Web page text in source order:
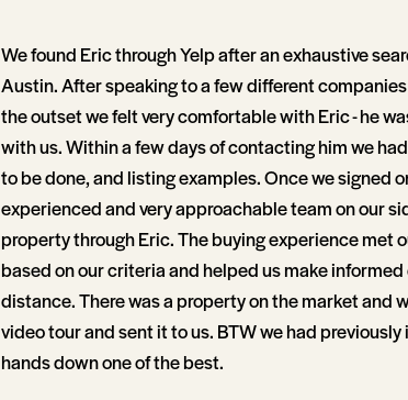
We found Eric through Yelp after an exhaustive
Austin. After speaking to a few different
the outset we felt very comfortable with Eric - he
with us. Within a few days of contacting him we
to be done, and listing examples. Once we signed
experienced and very approachable team on our
property through Eric. The buying experience met
based on our criteria and helped us make
distance. There was a property on the market and
video tour and sent it to us. BTW we had
hands down one of the best.